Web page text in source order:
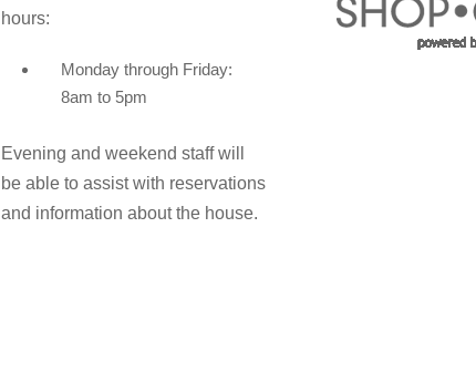
hours:
Monday through Friday:
8am to 5pm
Evening and weekend staff will
be able to assist with reservations
and information about the house.